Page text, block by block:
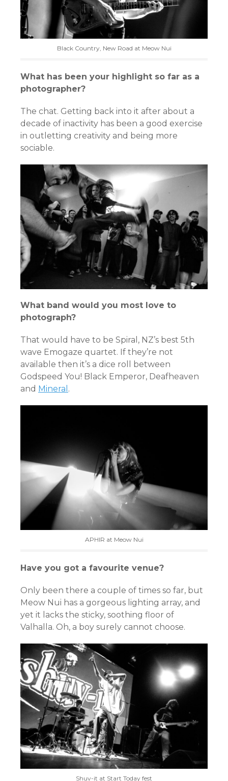
Black Country, New Road at Meow Nui
What has been your highlight so far as a
photographer?
The chat. Getting back into it after about a
decade of inactivity has been a good exercise
in outletting creativity and being more
sociable.
What band would you most love to
photograph?
That would have to be Spiral, NZ’s best 5th
wave Emogaze quartet. If they’re not
available then it’s a dice roll between
Godspeed You! Black Emperor, Deafheaven
and Mineral .
APHIR at Meow Nui
Have you got a favourite venue?
Only been there a couple of times so far, but
Meow Nui has a gorgeous lighting array, and
yet it lacks the sticky, soothing floor of
Valhalla. Oh, a boy surely cannot choose.
Shuv-it at Start Today fest